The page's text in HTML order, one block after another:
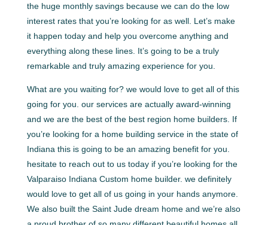
the huge monthly savings because we can do the low
interest rates that you’re looking for as well. Let’s make
it happen today and help you overcome anything and
everything along these lines. It’s going to be a truly
remarkable and truly amazing experience for you.
What are you waiting for? we would love to get all of this
going for you. our services are actually award-winning
and we are the best of the best region home builders. If
you’re looking for a home building service in the state of
Indiana this is going to be an amazing benefit for you.
hesitate to reach out to us today if you’re looking for the
Valparaiso Indiana Custom home builder. we definitely
would love to get all of us going in your hands anymore.
We also built the Saint Jude dream home and we’re also